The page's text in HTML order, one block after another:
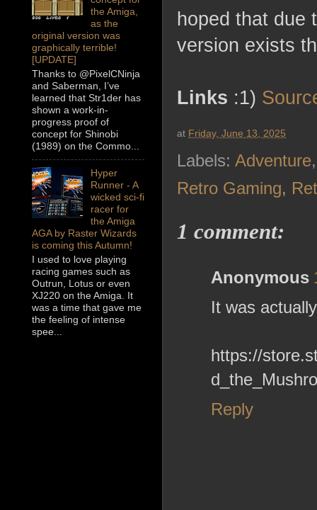
hoped that due
version exists
Links :1)
at Friday, June 13, 2025
Labels: Adventure
Retro Gaming,
1 comment:
Anonymous
It was
https://
Reply
the Amiga,
as the
original version was
graphically terrible!
[UPDATE]
Thanks to @PixelCNinja
and Saberman, I’ve
learned that Str1der has
shown a work-in-
progress proof of
concept for Shinobi
(1989) on the Commo...
Hyper
Runner - A
wicked sci-fi
racer for
the Amiga
AGA by Raster Wizards
is coming this Autumn!
I used to love playing
racing games such as
Outrun, Lotus or even
XJ220 on the Amiga. It
was a time that gave me
the feeling of intense
spee...